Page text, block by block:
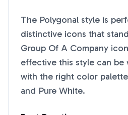
The Polygonal style is
distinctive icons that
Group Of A Company
effective this style can be
with the right color
and Pure White.